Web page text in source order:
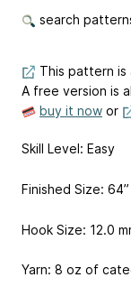
search
This pattern is
A free version is
buy it now or
Skill Level: Easy
Finished Size:
Hook Size: 12.0
Yarn: 8 oz of